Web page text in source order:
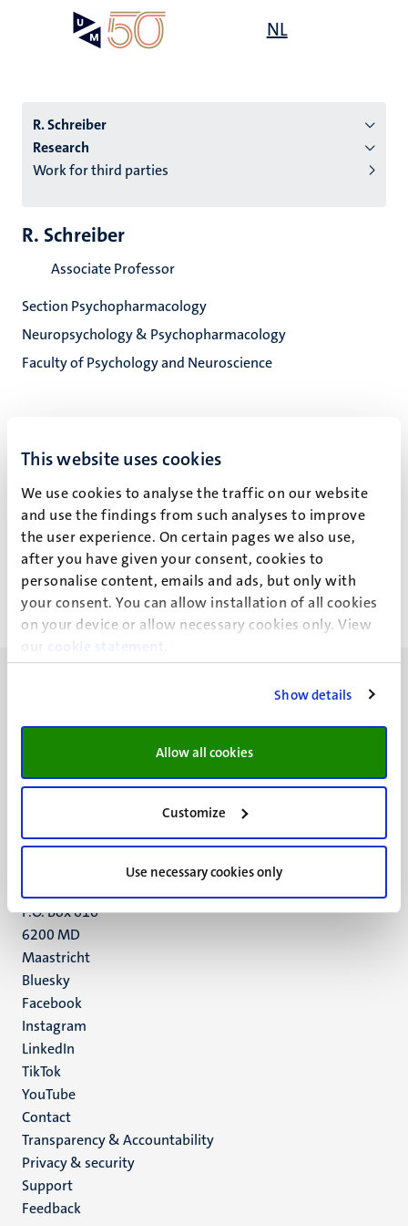
This website uses cookies
We use cookies to analyse the traffic on our website
and use the findings from such analyses to improve
the user experience. On certain pages we also use,
after you have given your consent, cookies to
personalise content, emails and ads, but only with
your consent. You can allow installation of all cookies
on your device or allow necessary cookies only. View
our
cookie statement
Show details
Allow all cookies
Customize
Use necessary cookies only
NL
R. Schreiber
Research
Work for third parties
R. Schreiber
Recent publications
R. Schreiber
Associate Professor
Section Psychopharmacology
Neuropsychology & Psychopharmacology
Faculty of Psychology and Neuroscience
Minderbroedersberg 4-6
+31 43 388 2222
P.O. Box 616
6200 MD
Maastricht
Social
media
Bluesky
Facebook
Instagram
LinkedIn
TikTok
YouTube
Menu
footer
(EN)
Contact
Transparency & Accountability
Privacy & security
Support
Feedback